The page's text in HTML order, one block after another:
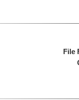
File